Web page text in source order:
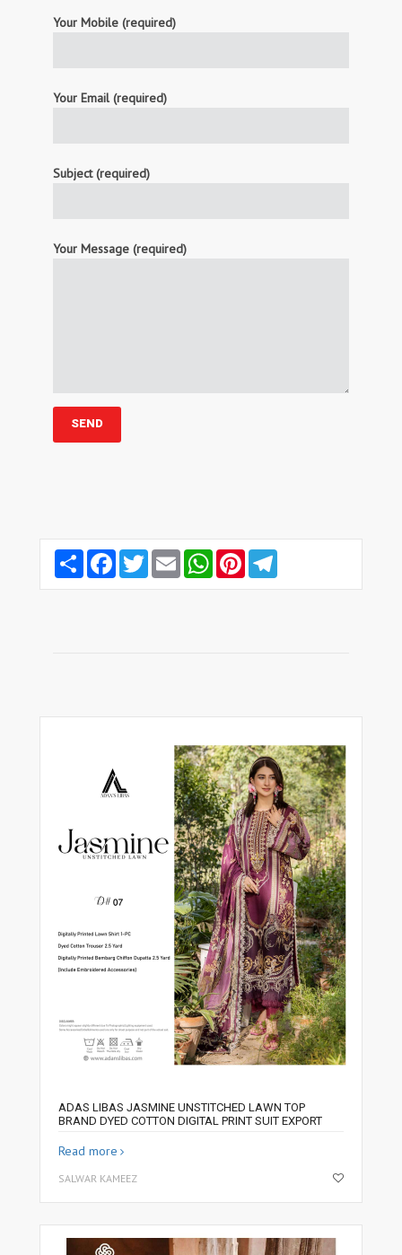
Your Mobile (required)
Your Email (required)
Subject (required)
Your Message (required)
Share FacebookTwitterEmail WhatsAppPinterest
ADAS LIBAS JASMINE UNSTITCHED LAWN TOP
BRAND DYED COTTON DIGITAL PRINT SUIT EXPORT
Read more
SALWAR KAMEEZ